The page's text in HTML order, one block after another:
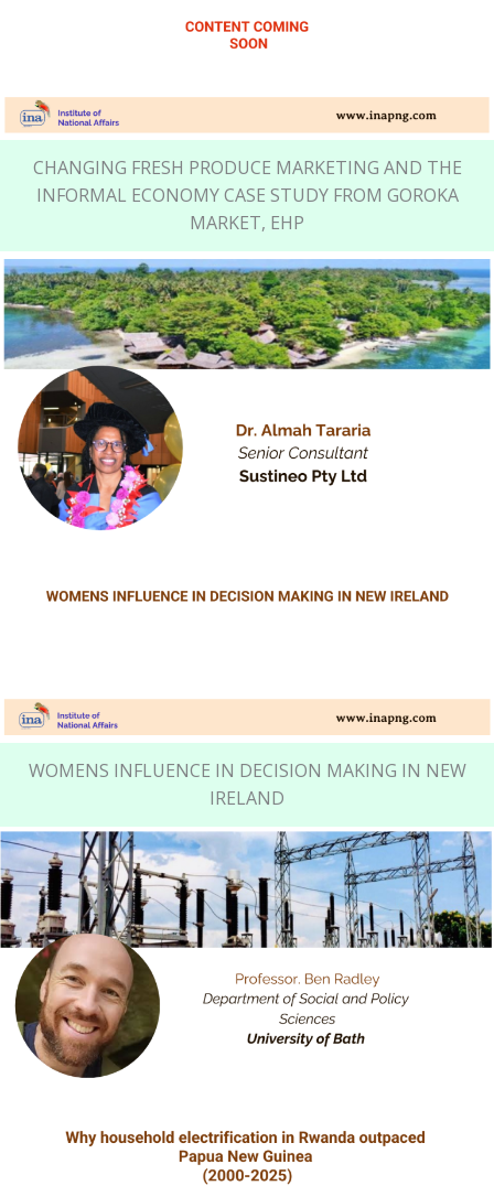
CHANGING FRESH PRODUCE MARKETING AND THE
INFORMAL ECONOMY CASE STUDY FROM GOROKA
MARKET, EHP
WOMENS INFLUENCE IN DECISION MAKING IN NEW
IRELAND